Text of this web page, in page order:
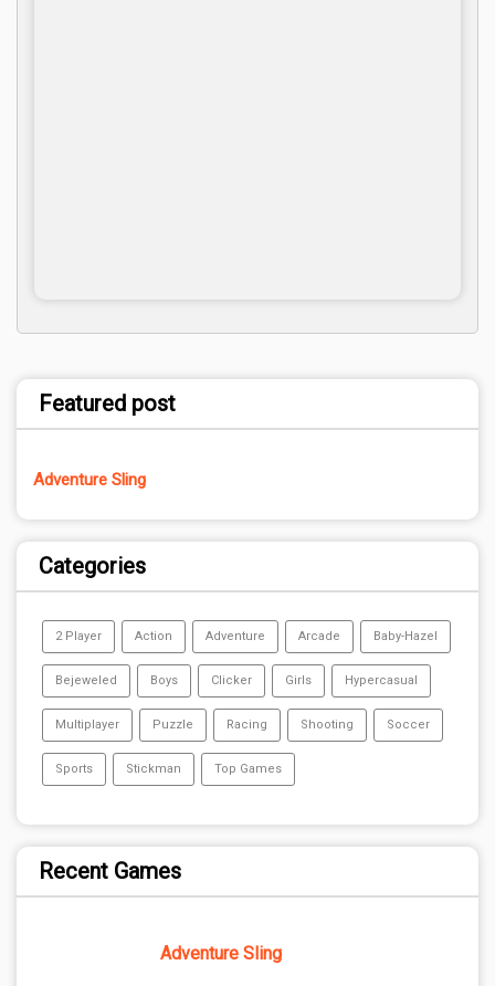
Featured post
Adventure Sling
Categories
2 Player Action Adventure Arcade Baby-Hazel
Bejeweled Boys Clicker Girls Hypercasual
Multiplayer Puzzle Racing Shooting Soccer
Sports Stickman Top Games
Recent Games
Adventure Sling